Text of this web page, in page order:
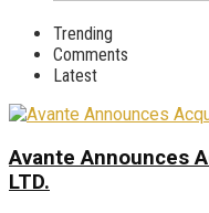
Trending
Comments
Latest
Avante Announces
LTD.